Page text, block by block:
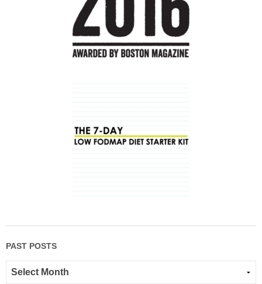
PAST POSTS